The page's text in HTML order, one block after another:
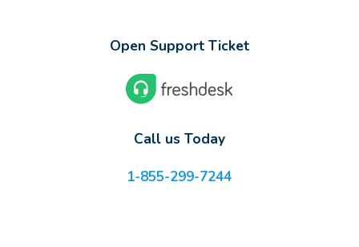
Open Support Ticket
Call us Today
1-855-299-7244